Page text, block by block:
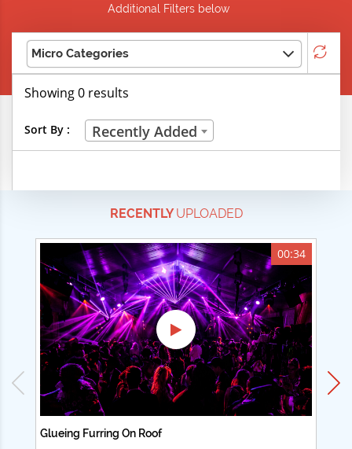
Additional Filters below
Micro Categories
Life Skills
Technical Careers
Customer Ratings
& Up
& Up
& Up
& Up
Showing 0 results
Sort By : Recently Added
RECENTLYUPLOADED
00:34
Glueing Furring On Roof